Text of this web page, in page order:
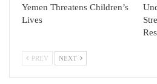
Yemen Threatens Children’s
Lives
PREV NEXT